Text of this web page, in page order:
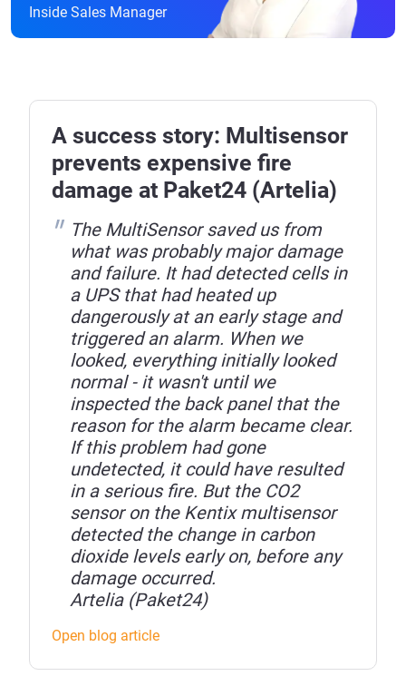
Inside Sales Manager
A success story: Multisensor
prevents expensive fire
damage at Paket24 (Artelia)
The MultiSensor saved us from
what was probably major damage
and failure. It had detected cells in
a UPS that had heated up
dangerously at an early stage and
triggered an alarm. When we
looked, everything initially looked
normal - it wasn't until we
inspected the back panel that the
reason for the alarm became clear.
If this problem had gone
undetected, it could have resulted
in a serious fire. But the CO2
sensor on the Kentix multisensor
detected the change in carbon
dioxide levels early on, before any
damage occurred.
Artelia (Paket24)
Open blog article